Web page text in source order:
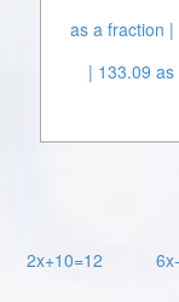
as a fraction |
| 133.09
2x+10=12